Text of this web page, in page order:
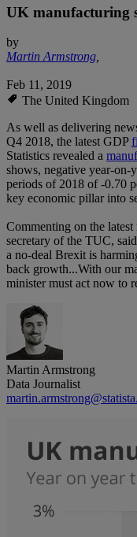
UK manufacturing
by
Martin Armstrong,
Feb 11, 2019
The United Kingdom
As well as delivering
Q4 2018, the latest GDP
Statistics revealed a
shows, negative year-on-
periods of 2018 of -0.70
key economic pillar into
Commenting on the latest
secretary of the TUC,
a no-deal Brexit is
back growth...With our
minister must act now to
Martin Armstrong
Data Journalist